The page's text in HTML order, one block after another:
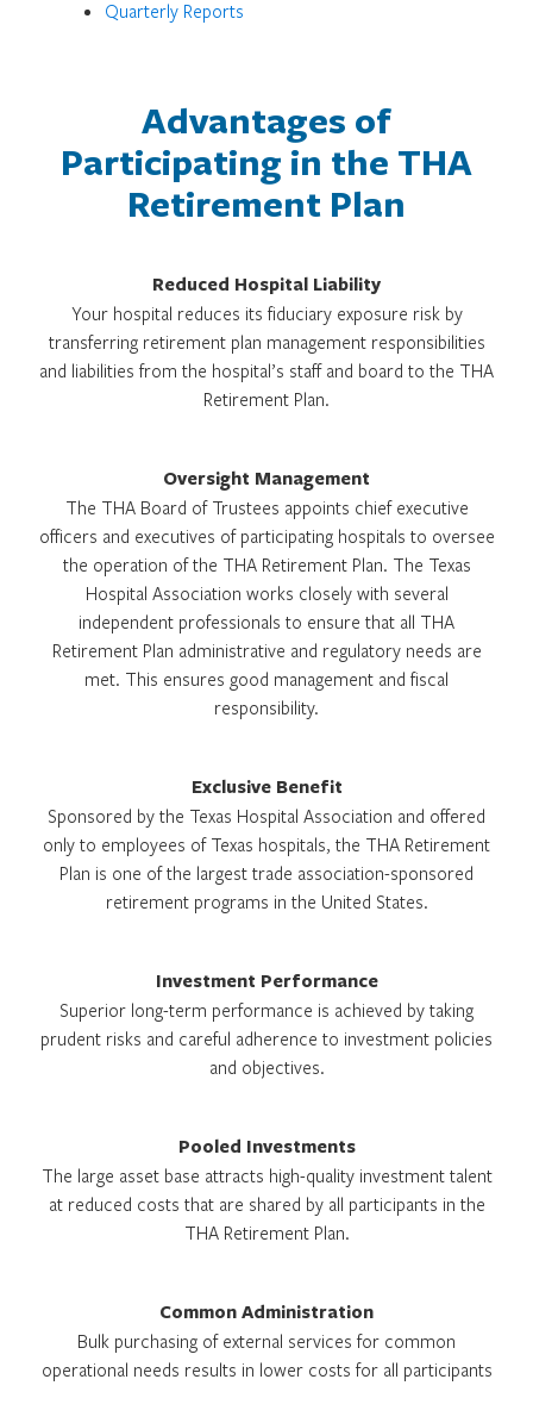
Quarterly Reports
Advantages of
Participating in the THA
Retirement Plan
Reduced Hospital Liability
Your hospital reduces its fiduciary exposure risk by
transferring retirement plan management responsibilities
and liabilities from the hospital’s staff and board to the THA
Retirement Plan.
Oversight Management
The THA Board of Trustees appoints chief executive
officers and executives of participating hospitals to oversee
the operation of the THA Retirement Plan. The Texas
Hospital Association works closely with several
independent professionals to ensure that all THA
Retirement Plan administrative and regulatory needs are
met. This ensures good management and fiscal
responsibility.
Exclusive Benefit
Sponsored by the Texas Hospital Association and offered
only to employees of Texas hospitals, the THA Retirement
Plan is one of the largest trade association-sponsored
retirement programs in the United States.
Investment Performance
Superior long-term performance is achieved by taking
prudent risks and careful adherence to investment policies
and objectives.
Pooled Investments
The large asset base attracts high-quality investment talent
at reduced costs that are shared by all participants in the
THA Retirement Plan.
Common Administration
Bulk purchasing of external services for common
operational needs results in lower costs for all participants